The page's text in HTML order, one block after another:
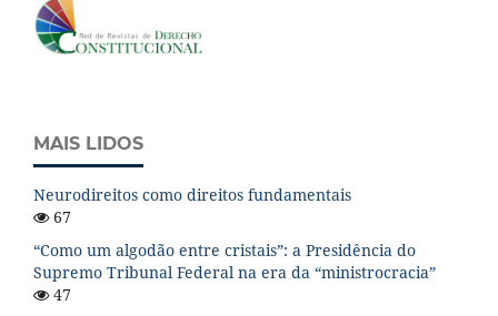
MAIS LIDOS
Neurodireitos como direitos fundamentais
67
“Como um algodão entre cristais”: a Presidência do
Supremo Tribunal Federal na era da “ministrocracia”
47